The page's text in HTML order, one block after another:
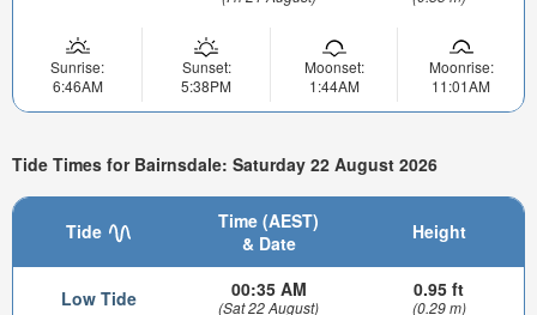
Sunrise:
6:46AM
Sunset:
5:38PM
Moonset:
1:44AM
Moonrise:
11:01AM
Tide Times for Bairnsdale: Saturday 22 August 2026
Tide
Time (AEST)
& Date
Height
Low Tide 00:35 AM
(Sat 22 August)
0.95 ft
(0.29 m)